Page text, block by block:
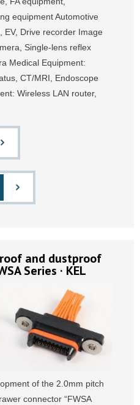
equipment Automotive
EV, Drive recorder Image
Single-lens reflex
Medical Equipment:
CT/MRI, Endoscope
Wireless LAN router,
and dustproof
Series · KEL
of the 2.0mm pitch
connector “FWSA